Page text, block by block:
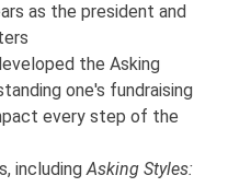
as the president and
the Asking
one's fundraising
every step of the
includingAsking Styles: